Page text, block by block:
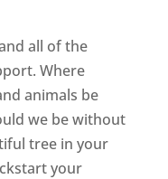
all of the
Where
animals be
we be without
tree in your
your